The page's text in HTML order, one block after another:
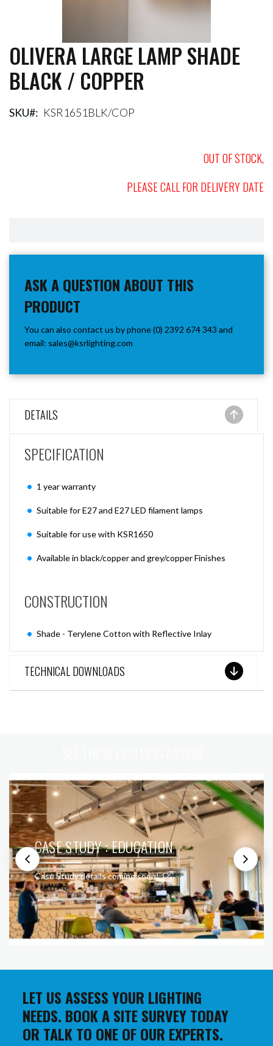
Skip
to
the
beginning
the
OLIVERA LARGE LAMP SHADE
BLACK / COPPER
SKU KSR1651BLK/COP
OUT OF STOCK,
PLEASE CALL FOR DELIVERY DATE
ASK A QUESTION ABOUT THIS
PRODUCT
You can also contact us by phone (0) 2392 674 343 and
email: sales@ksrlighting.com
DETAILS
SPECIFICATION
1 year warranty
Suitable for E27 and E27 LED filament lamps
Suitable for use with KSR1650
Available in black/copper and grey/copper Finishes
CONSTRUCTION
Shade - Terylene Cotton with Reflective Inlay
TECHNICAL DOWNLOADS
CASE STUDY : EDUCATION
Case Study details coming soon!
LET US ASSESS YOUR LIGHTING
NEEDS. BOOK A SITE SURVEY TODAY
OR TALK TO ONE OF OUR EXPERTS.